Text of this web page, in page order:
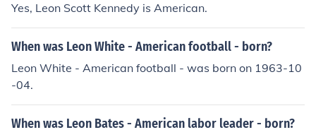
Yes, Leon Scott Kennedy is American.
When was Leon White - American football - born?
Leon White - American football - was born on 1963-10
-04.
When was Leon Bates - American labor leader - born?